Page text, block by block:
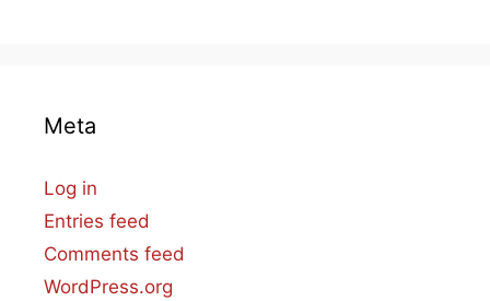
Meta
Log in
Entries feed
Comments feed
WordPress.org